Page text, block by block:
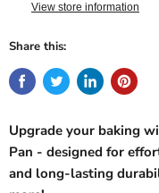
View store information
Share this:
Upgrade your baking
Pan - designed for
and long-lasting